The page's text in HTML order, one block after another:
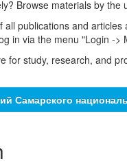
Browse materials by the
all publications and articles
in via the menu "Login ->
for study, research, and
Самарского